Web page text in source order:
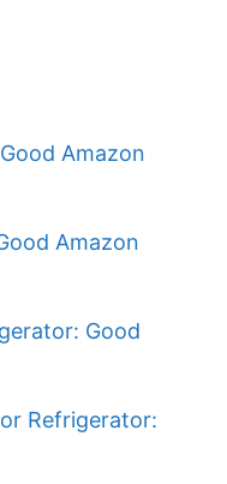
Amazon
Amazon
Good
Refrigerator: